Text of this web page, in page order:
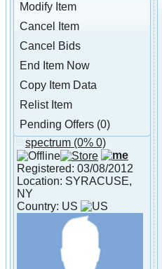
Modify Item
Cancel Item
Cancel Bids
End Item Now
Copy Item Data
Relist Item
Pending Offers (0)
About spectrum
spectrum (0% 0)
Registered: 03/08/2012
Location: SYRACUSE,
NY
Country: US